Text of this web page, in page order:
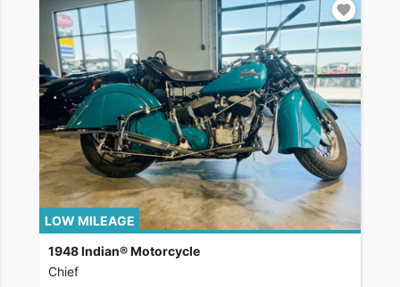
LOW MILEAGE
1948 Indian® Motorcycle
Chief